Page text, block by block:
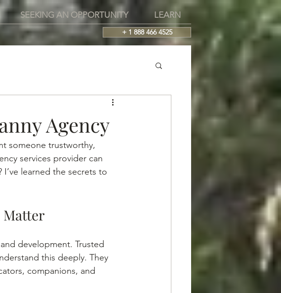
SEEKING AN OPPORTUNITY LEARN
+ 1 888 466 4525
Agency
someone trustworthy,
services provider can
learned the secrets to
Matter
development. Trusted
this deeply. They
companions, and